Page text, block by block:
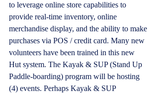
to leverage online store capabilities to
provide real-time inventory, online
merchandise display, and the ability to make
purchases via POS / credit card. Many new
volunteers have been trained in this new
Hut system. The Kayak & SUP (Stand Up
Paddle-boarding) program will be hosting
(4) events. Perhaps Kayak & SUP